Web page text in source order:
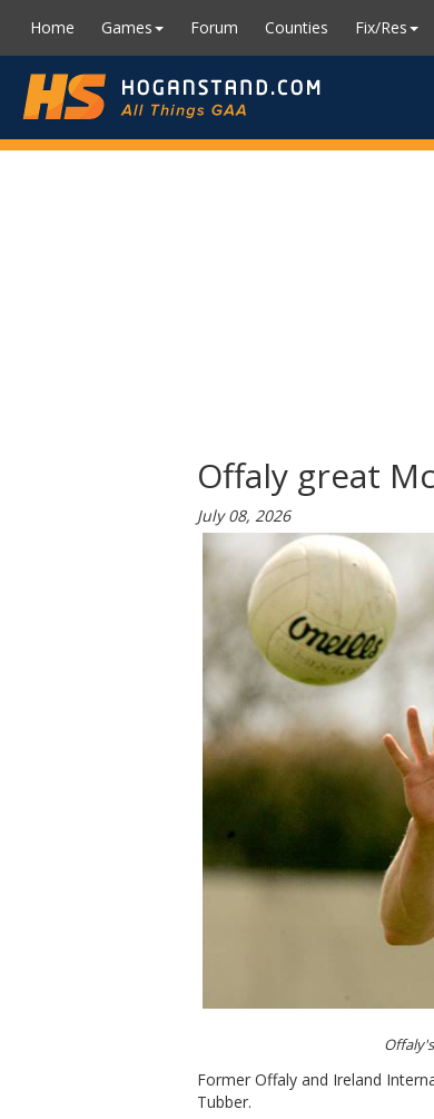
Home Games Forum Counties Fix/Res
Offaly great
July 08, 2026
Former Offaly and Ireland
Tubber.